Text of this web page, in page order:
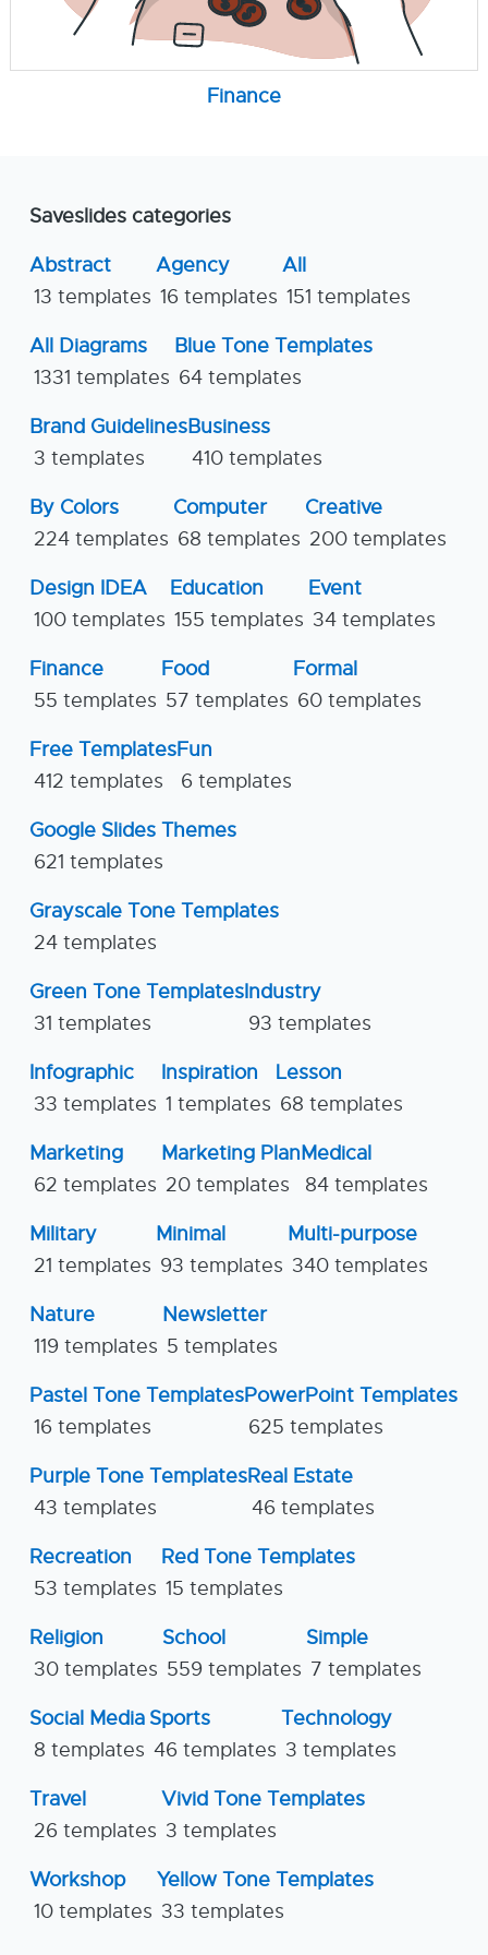
Finance
Saveslides categories
Abstract
13 templates
Agency
16 templates
All
151 templates
All Diagrams
1331 templates
Blue Tone Templates
64 templates
Brand Guidelines
3 templates
Business
410 templates
By Colors
224 templates
Computer
68 templates
Creative
200 templates
Design IDEA
100 templates
Education
155 templates
Event
34 templates
Finance
55 templates
Food
57 templates
Formal
60 templates
Free Templates
412 templates
Fun
6 templates
Google Slides Themes
621 templates
Grayscale Tone Templates
24 templates
Green Tone Templates
31 templates
Industry
93 templates
Infographic
33 templates
Inspiration
1 templates
Lesson
68 templates
Marketing
62 templates
Marketing Plan
20 templates
Medical
84 templates
Military
21 templates
Minimal
93 templates
Multi-purpose
340 templates
Nature
119 templates
Newsletter
5 templates
Pastel Tone Templates
16 templates
PowerPoint Templates
625 templates
Purple Tone Templates
43 templates
Real Estate
46 templates
Recreation
53 templates
Red Tone Templates
15 templates
Religion
30 templates
School
559 templates
Simple
7 templates
Social Media
8 templates
Sports
46 templates
Technology
3 templates
Travel
26 templates
Vivid Tone Templates
3 templates
Workshop
10 templates
Yellow Tone Templates
33 templates